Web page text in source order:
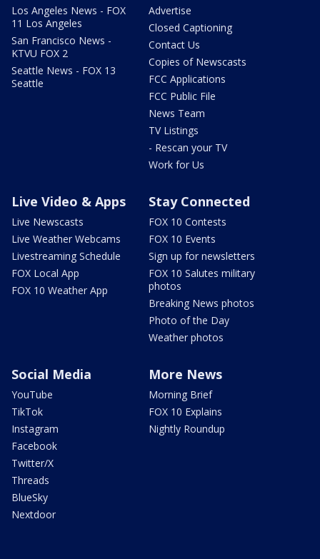
Los Angeles News - FOX
11 Los Angeles
San Francisco News -
KTVU FOX 2
Seattle News - FOX 13
Seattle
Advertise
Closed Captioning
Contact Us
Copies of Newscasts
FCC Applications
FCC Public File
News Team
TV Listings
- Rescan your TV
Work for Us
Live Video & Apps
Live Newscasts
Live Weather Webcams
Livestreaming Schedule
FOX Local App
FOX 10 Weather App
Stay Connected
FOX 10 Contests
FOX 10 Events
Sign up for newsletters
FOX 10 Salutes military
photos
Breaking News photos
Photo of the Day
Weather photos
Social Media
YouTube
TikTok
Instagram
Facebook
Twitter/X
Threads
BlueSky
Nextdoor
More News
Morning Brief
FOX 10 Explains
Nightly Roundup